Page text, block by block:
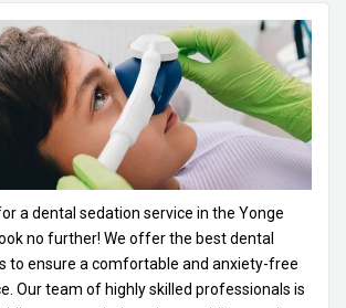
a dental sedation service in the Yonge
no further! We offer the best dental
to ensure a comfortable and anxiety-free
Our team of highly skilled professionals is